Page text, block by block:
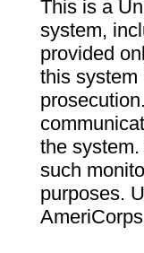
This is a
system,
provided
this system
the
such
purposes.